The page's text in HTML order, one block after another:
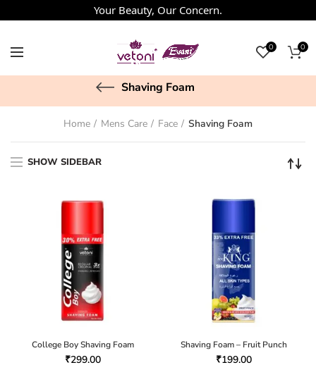
Your Beauty, Our Concern.
0 0
Shaving Foam
Home Mens Care Face Shaving Foam
SHOW SIDEBAR
College Boy Shaving Foam
₹299.00
Shaving Foam – Fruit Punch
₹199.00